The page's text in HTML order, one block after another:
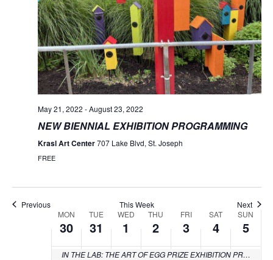
May 21, 2022 -August 23, 2022
NEW BIENNIAL EXHIBITION PROGRAMMING
Krasl Art Center707 Lake Blvd, St. Joseph
FREE
Previous This Week Next
MON
30
TUE
31
WED
1
THU
2
FRI
3
SAT
4
SUN
5
IN THE LAB: THE ART OF EGG PRIZE EXHIBITION PROGRAMMING
1:00 am
2:00 am
3:00 am
4:00 am
Monday,
May
30,
2022
No
events
on
this
day.
Tuesday,
May
31,
2022
No
events
on
this
day.
Wednesday,
June
1,
2022
No
events
on
this
day.
Thursday,
June
2,
2022
Friday,
June
3,
2022
events
on
this
day.
June
4,
2022
June
5,
2022
No
events
on
this
day.